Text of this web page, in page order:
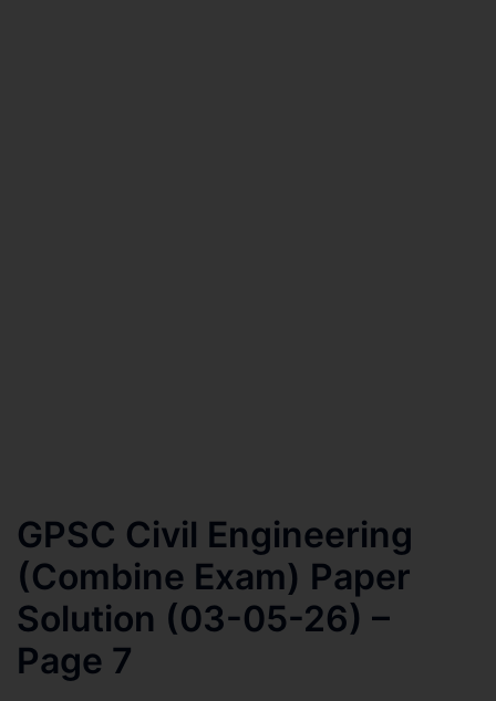
GPSC Civil Engineering
(Combine Exam) Paper
Solution (03-05-26) –
Page 7